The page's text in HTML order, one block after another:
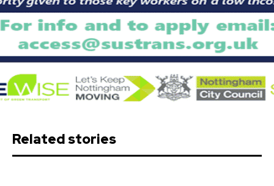
Related stories